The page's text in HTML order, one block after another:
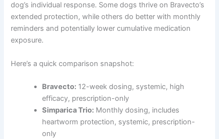
dog’s individual response. Some dogs thrive on Bravecto’s
extended protection, while others do better with monthly
reminders and potentially lower cumulative medication
exposure.
Here’s a quick comparison snapshot:
Bravecto: 12-week dosing, systemic, high
efficacy, prescription-only
Simparica Trio: Monthly dosing, includes
heartworm protection, systemic, prescription-
only